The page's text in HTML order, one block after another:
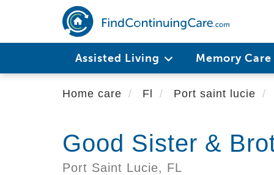
main
Assisted Living Memory
Home care Fl Port saint lucie
Good Sister &
Port Saint Lucie, FL